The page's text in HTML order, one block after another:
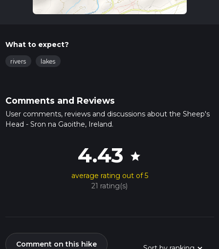
What to expect?
rivers lakes
Comments and Reviews
User comments, reviews and discussions about the Sheep's
Head - Sron na Gaoithe, Ireland.
4.43 star
average rating out of 5
21 rating(s)
Comment on this hike